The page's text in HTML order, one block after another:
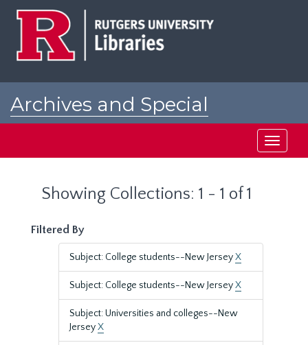
Archives and Special
Toggle
Showing Collections: 1 - 1 of 1
Filtered By
Subject: College students--New JerseyX
Subject: College students--New JerseyX
Subject: Universities and colleges--New
JerseyX